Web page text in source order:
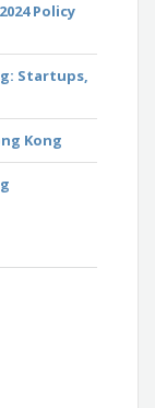
Policy
Startups,
Kong